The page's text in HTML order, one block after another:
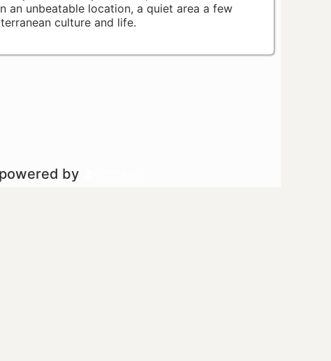
an unbeatable location, a quiet area a few
culture and life.
by